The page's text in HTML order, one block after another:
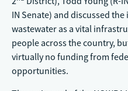
IN Senate) and discussed
wastewater as a vital
people across the country,
virtually no funding from
opportunities.